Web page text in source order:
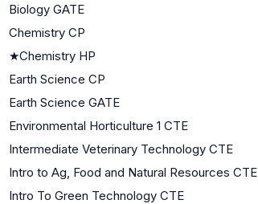
Biology GATE
Chemistry CP
★Chemistry HP
Earth Science CP
Earth Science GATE
Environmental Horticulture 1 CTE
Intermediate Veterinary Technology CTE
Intro to Ag, Food and Natural Resources CTE
Intro To Green Technology CTE